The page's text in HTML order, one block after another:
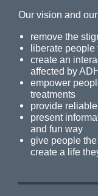
Our vision and
remove the
liberate people
create an
affected by
empower
treatments
provide
present
and fun way
give people
create a life